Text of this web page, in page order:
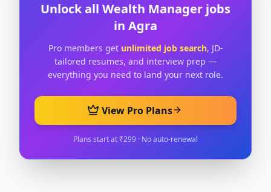
Unlock all Wealth Manager jobs
in Agra
Pro members get unlimited job search, JD-
tailored resumes, and interview prep —
everything you need to land your next role.
View Pro Plans
Plans start at ₹299 · No auto-renewal